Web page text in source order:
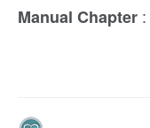
Manual Chapter :